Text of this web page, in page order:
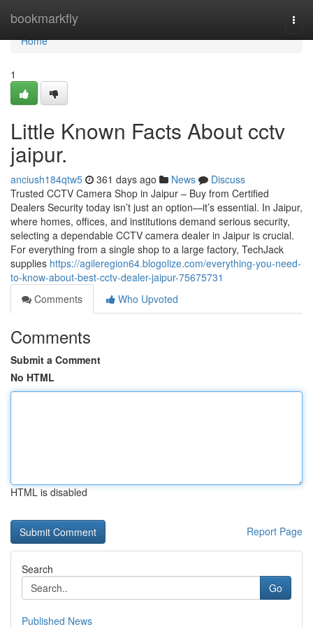
bookmarkfly
Home
Home
1
Little Known Facts About cctv
jaipur.
anciush184qtw5 361 days ago News
Discuss
Trusted CCTV Camera Shop in Jaipur – Buy from Certified
Dealers Security today isn’t just an option—it’s essential. In Jaipur,
where homes, offices, and institutions demand serious security,
selecting a dependable CCTV camera dealer in Jaipur is crucial.
For everything from a single shop to a large factory, TechJack
supplies https://agileregion64.blogolize.com/everything-you-need-
to-know-about-best-cctv-dealer-jaipur-75675731
Comments
Who Upvoted
Comments
Submit a Comment
No HTML
HTML is disabled
Report Page
Search
Go
Published News